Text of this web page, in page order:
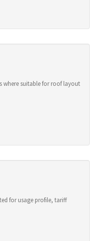
where suitable for roof layout
for usage profile, tariff